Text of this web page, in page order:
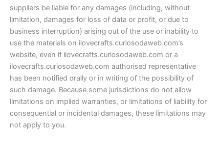
suppliers be liable for any damages (including, without
limitation, damages for loss of data or profit, or due to
business interruption) arising out of the use or inability to
use the materials on ilovecrafts.curiosodaweb.com’s
website, even if ilovecrafts.curiosodaweb.com or a
ilovecrafts.curiosodaweb.com authorised representative
has been notified orally or in writing of the possibility of
such damage. Because some jurisdictions do not allow
limitations on implied warranties, or limitations of liability for
consequential or incidental damages, these limitations may
not apply to you.